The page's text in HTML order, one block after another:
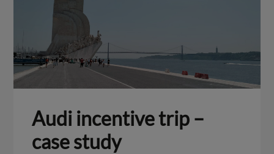
Audi incentive trip –
case study